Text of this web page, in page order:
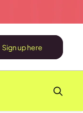
Sign up here